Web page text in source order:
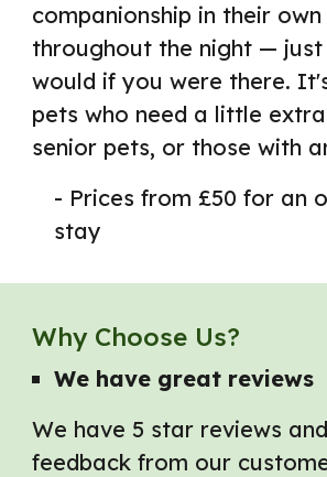
companionship in their own
throughout the night —
would if you were there.
pets who need a little
senior pets, or those with
- Prices from £50 for an
stay
Why Choose Us?
We have great reviews
We have 5 star reviews
feedback from our